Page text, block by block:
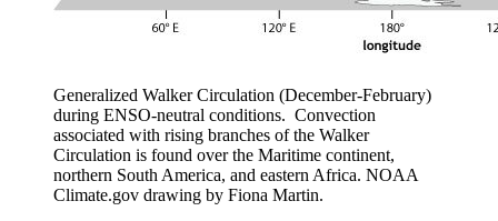
Generalized Walker Circulation (December-February)
during ENSO-neutral conditions. Convection
associated with rising branches of the Walker
Circulation is found over the Maritime continent,
northern South America, and eastern Africa. NOAA
Climate.gov drawing by Fiona Martin.